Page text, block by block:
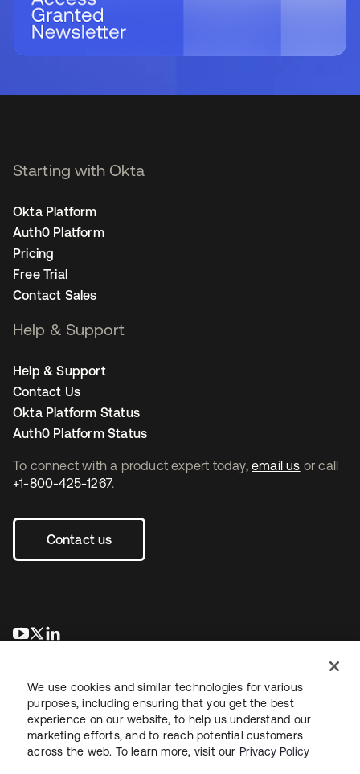
To connect with a product expert today, email us or call
+1-800-425-1267.
Contact us
opens in a new tab
opens in a new tab
Starting with Okta
Okta Platform
Auth0 Platform
Pricing
Free Trial
Contact Sales
Help & Support
Help & Support
Contact Us
Okta Platform Status
Auth0 Platform Status
LegalPrivacy Policy Site TermsSecuritySitemap
We use cookies and similar technologies for various
purposes, including ensuring that you get the best
experience on our website, to help us understand our
marketing efforts, and to reach potential customers
across the web. To learn more, visit our Privacy Policy